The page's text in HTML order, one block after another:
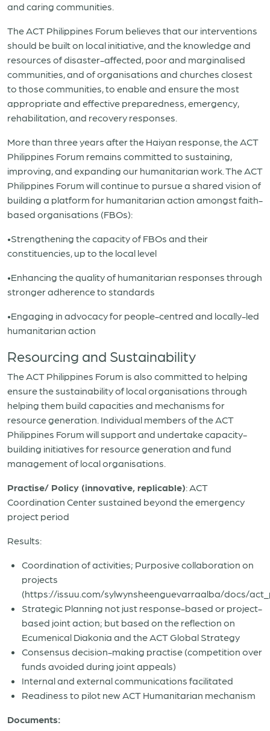
and caring communities.
The ACT Philippines Forum believes that our interventions
should be built on local initiative, and the knowledge and
resources of disaster-affected, poor and marginalised
communities, and of organisations and churches closest
to those communities, to enable and ensure the most
appropriate and effective preparedness, emergency,
rehabilitation, and recovery responses.
More than three years after the Haiyan response, the ACT
Philippines Forum remains committed to sustaining,
improving, and expanding our humanitarian work. The ACT
Philippines Forum will continue to pursue a shared vision of
building a platform for humanitarian action amongst faith-
based organisations (FBOs):
•Strengthening the capacity of FBOs and their
constituencies, up to the local level
•Enhancing the quality of humanitarian responses through
stronger adherence to standards
•Engaging in advocacy for people-centred and locally-led
humanitarian action
Resourcing and Sustainability
The ACT Philippines Forum is also committed to helping
ensure the sustainability of local organisations through
helping them build capacities and mechanisms for
resource generation. Individual members of the ACT
Philippines Forum will support and undertake capacity-
building initiatives for resource generation and fund
management of local organisations.
Practise/ Policy (innovative, replicable): ACT
Coordination Center sustained beyond the emergency
project period
Results:
Coordination of activities; Purposive collaboration on
projects
(https://issuu.com/sylwynsheenguevarraalba/docs/
Strategic Planning not just response-based or project-
based joint action; but based on the reflection on
Ecumenical Diakonia and the ACT Global Strategy
Consensus decision-making practise (competition over
funds avoided during joint appeals)
Internal and external communications facilitated
Readiness to pilot new ACT Humanitarian mechanism
Documents: